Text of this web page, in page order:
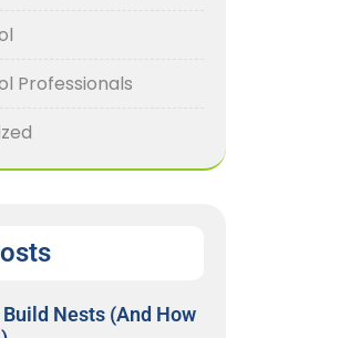
Professionals
Nests (And How